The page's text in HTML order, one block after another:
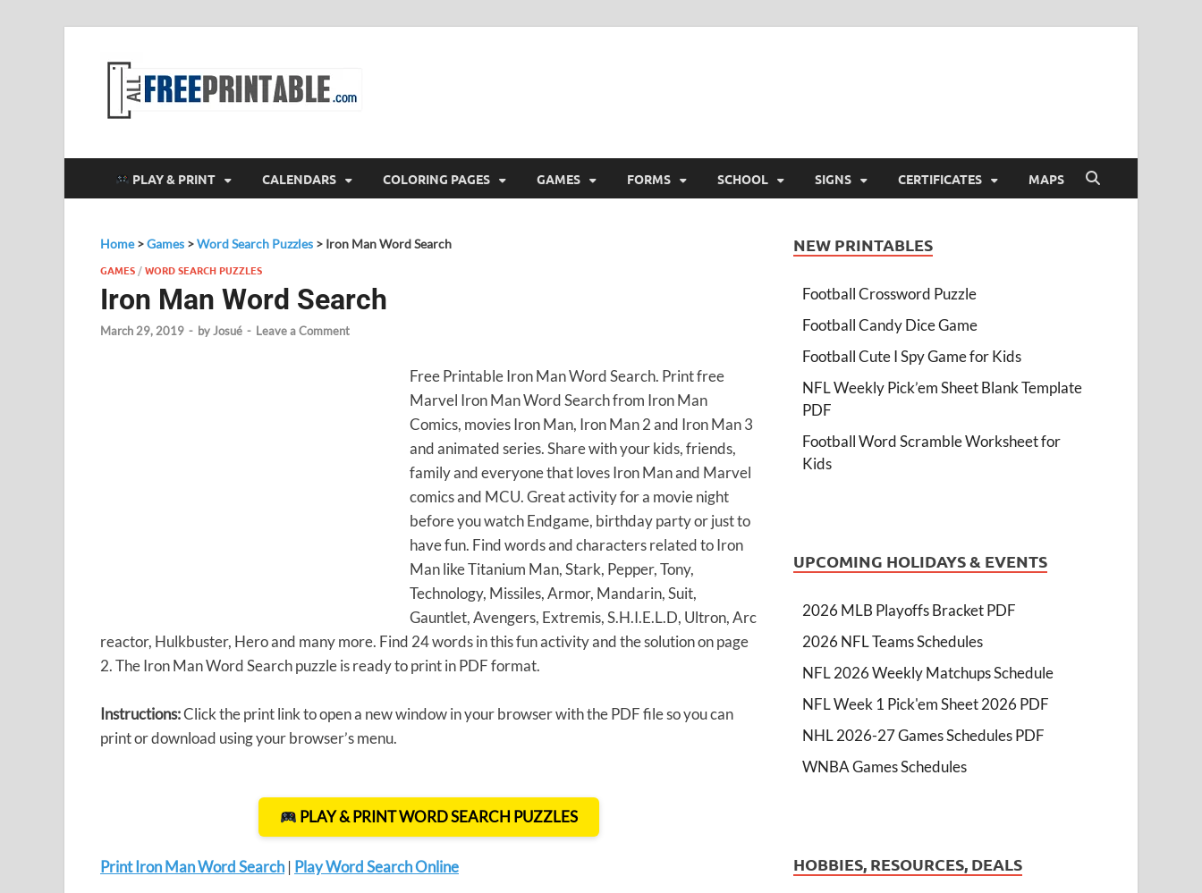
PLAY & PRINT CALENDARS COLORING PAGES GAMES FORMS SCHOOL SIGNS CERTIFICATES MAPS
Home>Games >Word Search Puzzles > Iron Man Word Search
GAMES /WORD SEARCH PUZZLES
Iron Man Word Search
March 29, 2019 - byJosué - Leave a Comment
Free Printable Iron Man Word Search. Print free
Marvel Iron Man Word Search from Iron Man
Comics, movies Iron Man, Iron Man 2 and Iron Man 3
and animated series. Share with your kids, friends,
family and everyone that loves Iron Man and Marvel
comics and MCU. Great activity for a movie night
before you watch Endgame, birthday party or just to
have fun. Find words and characters related to Iron
Man like Titanium Man, Stark, Pepper, Tony,
Technology, Missiles, Armor, Mandarin, Suit,
Gauntlet, Avengers, Extremis, S.H.I.E.L.D, Ultron, Arc
reactor, Hulkbuster, Hero and many more. Find 24 words in this fun activity and the solution on page
2. The Iron Man Word Search puzzle is ready to print in PDF format.
Instructions:Click the print link to open a new window in your browser with the PDF file so you can
print or download using your browser’s menu.
PLAY & PRINT WORD SEARCH PUZZLES
Print Iron Man Word Search | Play Word Search Online
NEW PRINTABLES
Football Crossword Puzzle
Football Candy Dice Game
Football Cute I Spy Game for Kids
NFL Weekly Pick’em Sheet Blank Template
PDF
Football Word Scramble Worksheet for
Kids
UPCOMING HOLIDAYS & EVENTS
2026 MLB Playoffs Bracket PDF
2026 NFL Teams Schedules
NFL 2026 Weekly Matchups Schedule
NFL Week 1 Pick'em Sheet 2026 PDF
NHL 2026-27 Games Schedules PDF
WNBA Games Schedules
HOBBIES, RESOURCES, DEALS